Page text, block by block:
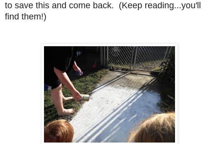
to save this and come back. (Keep reading...you'll
find them!)